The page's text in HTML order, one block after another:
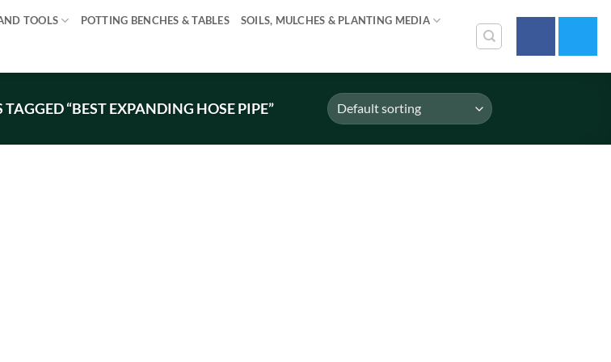
TOOLS POTTING BENCHES & TABLES SOILS, MULCHES & PLANTING MEDIA
TAGGED “BEST EXPANDING HOSE PIPE”